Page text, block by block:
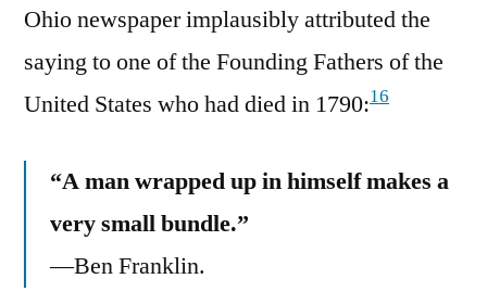
Ohio newspaper implausibly attributed the
saying to one of the Founding Fathers of the
United States who had died in 1790:16
“A man wrapped up in himself makes a
very small bundle.”
—Ben Franklin.